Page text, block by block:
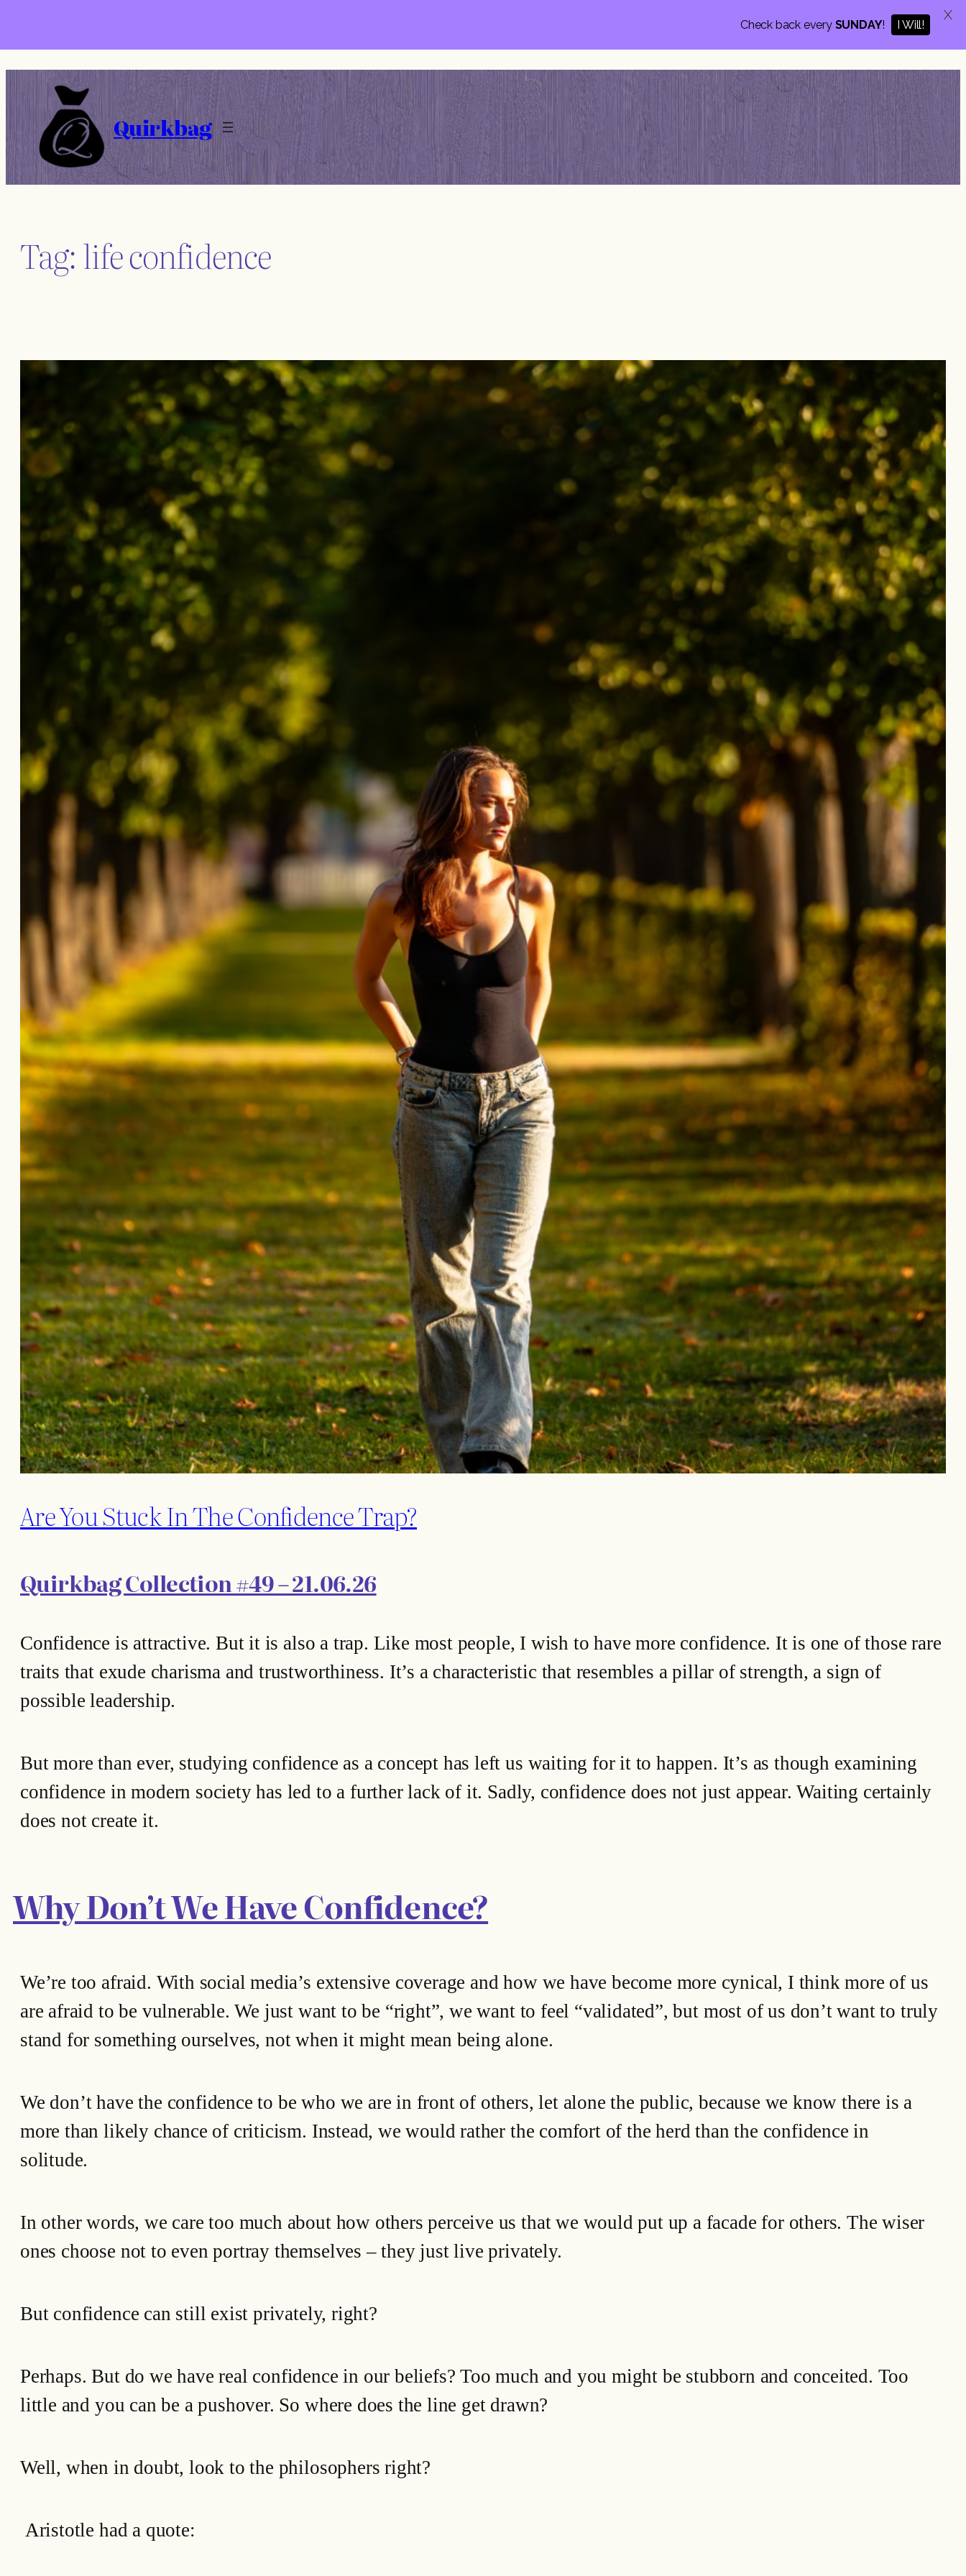
Quirkbag
Tag:life confidence
Are You Stuck In The Confidence Trap?
Quirkbag Collection #49 – 21.06.26
Confidence is attractive. But it is also a trap. Like most people, I wish to have more confidence. It is one of those rare
traits that exude charisma and trustworthiness. It’s a characteristic that resembles a pillar of strength, a sign of
possible leadership.
But more than ever, studying confidence as a concept has left us waiting for it to happen. It’s as though examining
confidence in modern society has led to a further lack of it. Sadly, confidence does not just appear. Waiting certainly
does not create it.
Why Don’t We Have Confidence?
We’re too afraid. With social media’s extensive coverage and how we have become more cynical, I think more of us
are afraid to be vulnerable. We just want to be “right”, we want to feel “validated”, but most of us don’t want to truly
stand for something ourselves, not when it might mean being alone.
We don’t have the confidence to be who we are in front of others, let alone the public, because we know there is a
more than likely chance of criticism. Instead, we would rather the comfort of the herd than the confidence in
solitude.
In other words, we care too much about how others perceive us that we would put up a facade for others. The wiser
ones choose not to even portray themselves – they just live privately.
But confidence can still exist privately, right?
Perhaps. But do we have real confidence in our beliefs? Too much and you might be stubborn and conceited. Too
little and you can be a pushover. So where does the line get drawn?
Well, when in doubt, look to the philosophers right?
Aristotle had a quote:
Check back every SUNDAY! I Will!
X